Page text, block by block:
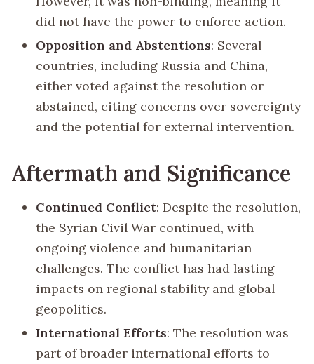
did not have the power to enforce action.
Opposition and Abstentions: Several
countries, including Russia and China,
either voted against the resolution or
abstained, citing concerns over sovereignty
and the potential for external intervention.
Aftermath and Significance
Continued Conflict: Despite the resolution,
the Syrian Civil War continued, with
ongoing violence and humanitarian
challenges. The conflict has had lasting
impacts on regional stability and global
geopolitics.
International Efforts: The resolution was
part of broader international efforts to